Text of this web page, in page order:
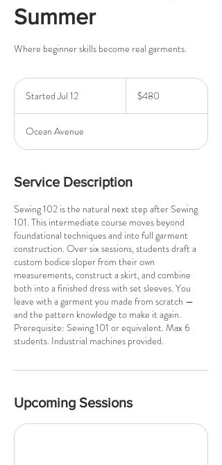
Summer
Where beginner skills become real garments.
Started Jul 12
r
t
J
l
1
2
dollars$480
Ocean Avenue
Service Description
Sewing 102 is the natural next step after Sewing
101. This intermediate course moves beyond
foundational techniques and into full garment
construction. Over six sessions, students draft a
custom bodice sloper from their own
measurements, construct a skirt, and combine
both into a finished dress with set sleeves. You
leave with a garment you made from scratch —
and the pattern knowledge to make it again.
Prerequisite: Sewing 101 or equivalent. Max 6
students. Industrial machines provided.
Upcoming Sessions